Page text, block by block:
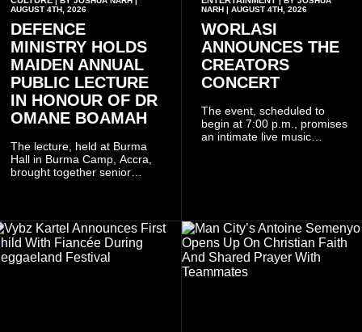
AUGUST 4TH, 2026
DEFENCE
MINISTRY HOLDS
MAIDEN ANNUAL
PUBLIC LECTURE
IN HONOUR OF DR
OMANE BOAMAH
The lecture, held at Burma
Hall in Burma Camp, Accra,
brought together senior
members of the Pope John
Senior High School Old Boys
Association (POJOBA), Dr
Omane Boamah's alma
NARH | AUGUST 4TH, 2026
WORLASI
ANNOUNCES THE
CREATORS
CONCERT
The event, scheduled to
begin at 7:00 p.m., promises
an intimate live music